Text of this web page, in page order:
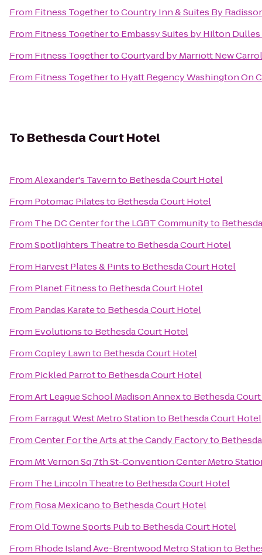
From Fitness TogethertoCountry Inn & Suites By
From Fitness Togetherto Embassy Suites by Hilton
From Fitness TogethertoCourtyard by Marriott New
From Fitness Togetherto Hyatt Regency Washington On
To Bethesda Court Hotel
FromAlexander's Tavernto Bethesda Court Hotel
From Potomac Pilatesto Bethesda Court Hotel
From The DC Center for the LGBT Communityto
FromSpotlighters Theatreto Bethesda Court Hotel
From Harvest Plates & Pintsto Bethesda Court Hotel
From Planet Fitnessto Bethesda Court Hotel
From Pandas Karateto Bethesda Court Hotel
From Evolutionsto Bethesda Court Hotel
FromCopley Lawnto Bethesda Court Hotel
From Pickled Parrotto Bethesda Court Hotel
FromArt League School Madison Annexto Bethesda
From Farragut West Metro Stationto Bethesda Court Hotel
FromCenter For the Arts at the Candy Factoryto
From Mt Vernon Sq 7th St-Convention Center Metro
From The Lincoln Theatreto Bethesda Court Hotel
From Rosa Mexicanoto Bethesda Court Hotel
FromOld Towne Sports Pubto Bethesda Court Hotel
From Rhode Island Ave-Brentwood Metro Stationto